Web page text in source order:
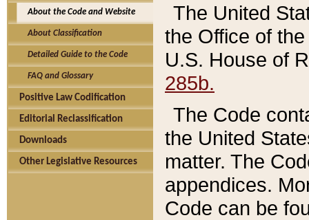
About the Code and Website
About Classification
Detailed Guide to the Code
FAQ and Glossary
Positive Law Codification
Editorial Reclassification
Downloads
Other Legislative Resources
The United
the Office of
U.S. House of
285b.
The Code
the United
matter. The
appendices.
Code can be